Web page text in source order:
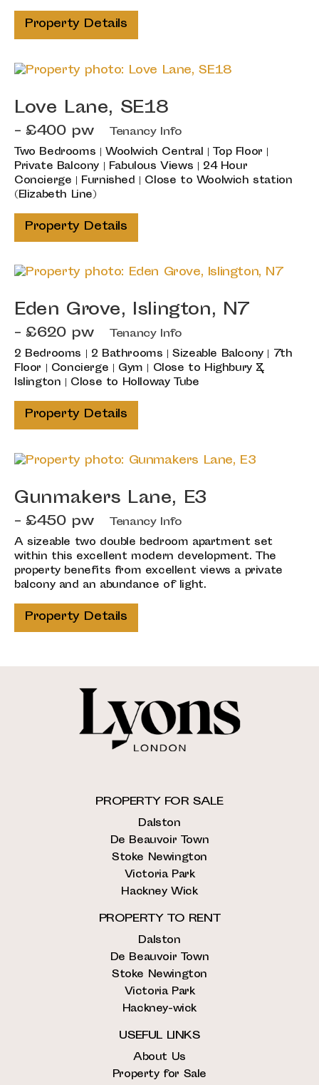
Property Details
Love Lane, SE18
- £400 pwTenancy Info
Two Bedrooms | Woolwich Central | Top Floor |
Private Balcony | Fabulous Views | 24 Hour
Concierge | Furnished | Close to Woolwich station
(Elizabeth Line)
Property Details
Eden Grove, Islington, N7
- £620 pwTenancy Info
2 Bedrooms | 2 Bathrooms | Sizeable Balcony | 7th
Floor | Concierge | Gym | Close to Highbury &
Islington | Close to Holloway Tube
Property Details
Gunmakers Lane, E3
- £450 pwTenancy Info
A sizeable two double bedroom apartment set
within this excellent modern development. The
property benefits from excellent views a private
balcony and an abundance of light.
Property Details
PROPERTY FOR SALE
Dalston
De Beauvoir Town
Stoke Newington
Victoria Park
Hackney Wick
PROPERTY TO RENT
Dalston
De Beauvoir Town
Stoke Newington
Victoria Park
Hackney-wick
USEFUL LINKS
About Us
Property for Sale